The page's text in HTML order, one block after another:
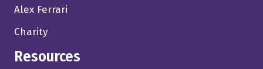
Alex Ferrari
Charity
Resources